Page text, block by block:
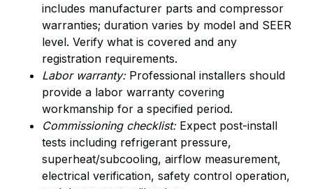
includes manufacturer parts and compressor
warranties; duration varies by model and SEER
level. Verify what is covered and any
registration requirements.
Labor warranty:Professional installers should
provide a labor warranty covering
workmanship for a specified period.
Commissioning checklist:Expect post-install
tests including refrigerant pressure,
superheat/subcooling, airflow measurement,
electrical verification, safety control operation,